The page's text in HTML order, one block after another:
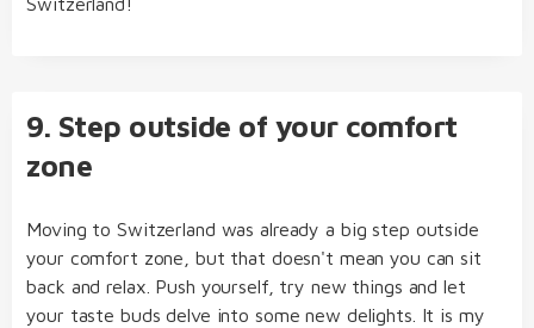
9. Step outside of your comfort
zone
Moving to Switzerland was already a big step outside
your comfort zone, but that doesn't mean you can sit
back and relax. Push yourself, try new things and let
your taste buds delve into some new delights. It is my